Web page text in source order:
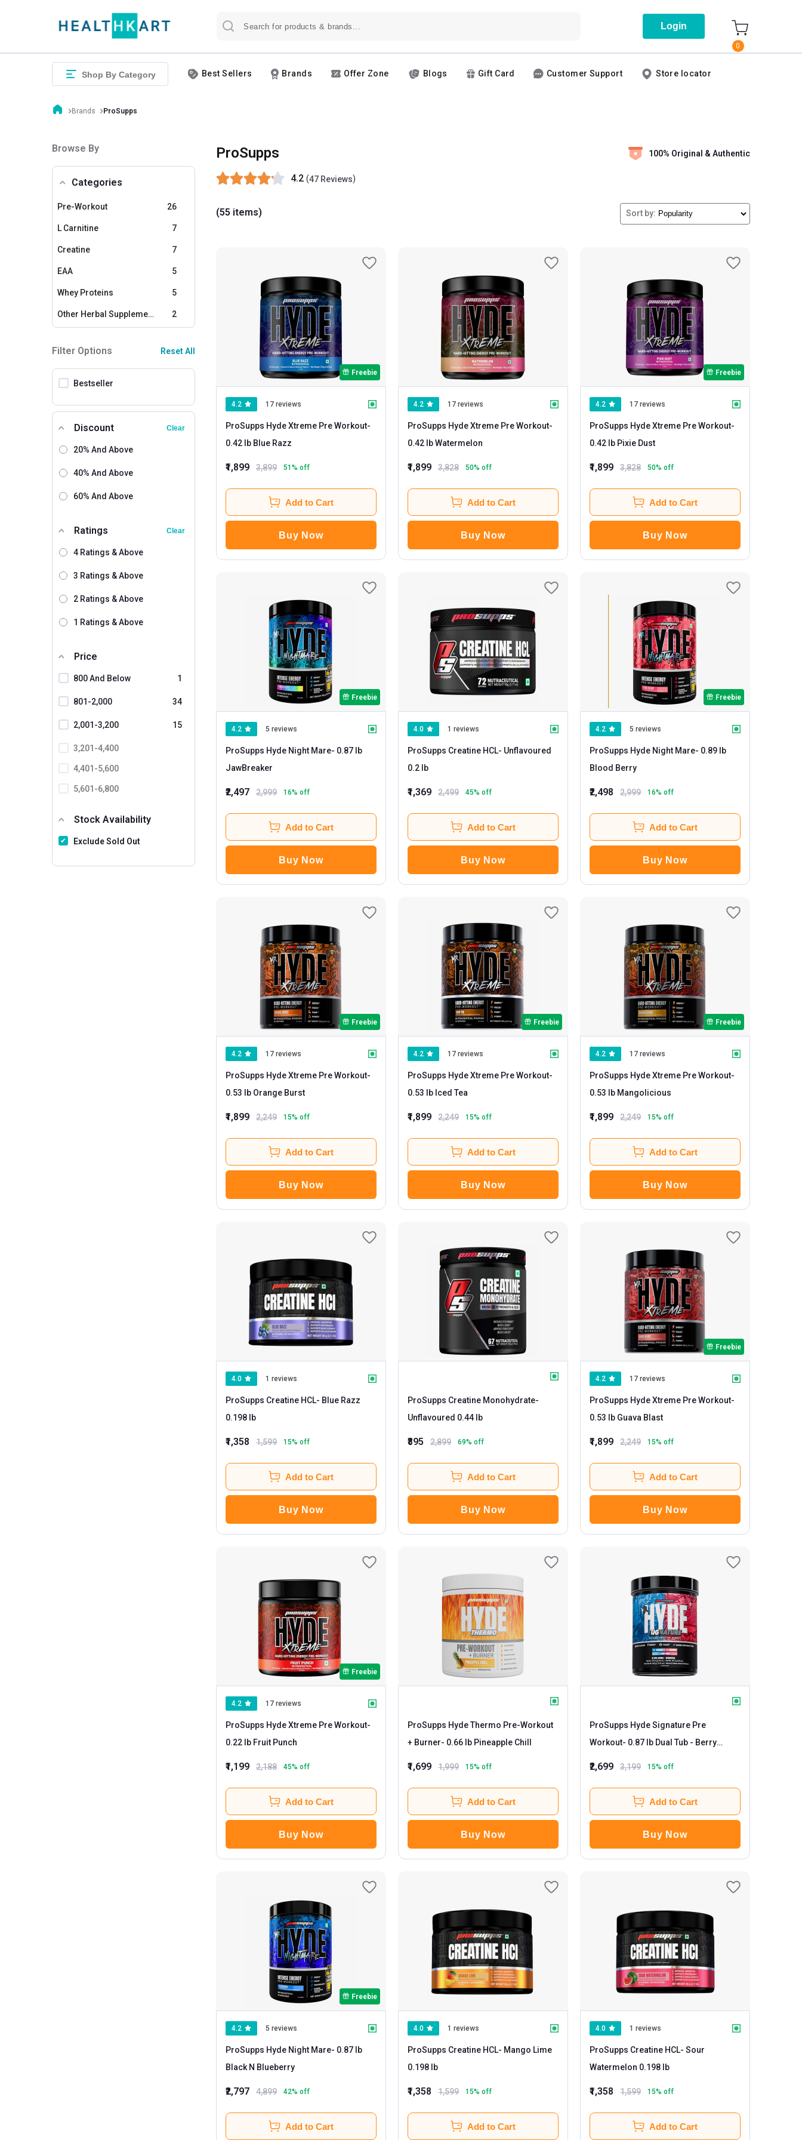
Login
0
Shop By Category Best Sellers Brands Offer Zone Blogs Gift Card Customer Support Store locator
Brands ProSupps
Browse By
Categories
Pre-Workout 26
L Carnitine 7
Creatine 7
EAA 5
Whey Proteins 5
Other Herbal Supplements 2
Multivitamins - Men 1
Filter Options Reset All
Bestseller
Discount Clear
20% And Above
40% And Above
60% And Above
Ratings Clear
4 Ratings & Above
3 Ratings & Above
2 Ratings & Above
1 Ratings & Above
Price
800 And Below 1
801-2,000 34
2,001-3,200 15
3,201-4,400
4,401-5,600
5,601-6,800
Stock Availability
Exclude Sold Out
ProSupps 100% Original & Authentic
4.2 (47 Reviews)
(55 items) Sort by:
Freebie
4.2 17 reviews
ProSupps Hyde Xtreme Pre Workout-
0.42 lb Blue Razz
₹1,899 3,899 51 % off
Add to Cart
Buy Now
4.2 17 reviews
ProSupps Hyde Xtreme Pre Workout-
0.42 lb Watermelon
₹1,899 3,828 50% off
Add to Cart
Buy Now
Freebie
4.2 17 reviews
ProSupps Hyde Xtreme Pre Workout-
0.42 lb Pixie Dust
₹1,899 3,828 50% off
Add to Cart
Buy Now
Freebie
4.2 5 reviews
ProSupps Hyde Night Mare- 0.87 lb
JawBreaker
₹2,497 2,999 16% off
Add to Cart
Buy Now
4.0 1 reviews
ProSupps Creatine HCL- Unflavoured
0.2 lb
₹1,369 2,499 45% off
Add to Cart
Buy Now
Freebie
4.2 5 reviews
ProSupps Hyde Night Mare- 0.89 lb
Blood Berry
₹2,498 2,999 16% off
Add to Cart
Buy Now
Freebie
4.2 17 reviews
ProSupps Hyde Xtreme Pre Workout-
0.53 lb Orange Burst
₹1,899 2,249 15% off
Add to Cart
Buy Now
Freebie
4.2 17 reviews
ProSupps Hyde Xtreme Pre Workout-
0.53 lb Iced Tea
₹1,899 2,249 15% off
Add to Cart
Buy Now
Freebie
4.2 17 reviews
ProSupps Hyde Xtreme Pre Workout-
0.53 lb Mangolicious
₹1,899 2,249 15% off
Add to Cart
Buy Now
4.0 1 reviews
ProSupps Creatine HCL- Blue Razz
0.198 lb
₹1,358 1,599 15% off
Add to Cart
Buy Now
ProSupps Creatine Monohydrate-
Unflavoured 0.44 lb
₹895 2,899 69% off
Add to Cart
Buy Now
Freebie
4.2 17 reviews
ProSupps Hyde Xtreme Pre Workout-
0.53 lb Guava Blast
₹1,899 2,249 15% off
Add to Cart
Buy Now
Freebie
4.2 17 reviews
ProSupps Hyde Xtreme Pre Workout-
0.22 lb Fruit Punch
₹1,199 2,188 45% off
Add to Cart
Buy Now
ProSupps Hyde Thermo Pre-Workout
+ Burner
- 0.66 lb Pineapple Chill
₹1,699 1,999 15% off
Add to Cart
Buy Now
ProSupps Hyde Signature Pre
Workout- 0.87 lb Dual Tub - Berry
₹2,699 3,199 15% off
Add to Cart
Buy Now
Freebie
4.2 5 reviews
ProSupps Hyde Night Mare- 0.87 lb
Black N Blueberry
₹2,797 4,899 42% off
Add to Cart
4.0 1 reviews
ProSupps Creatine HCL- Mango Lime
0.198 lb
₹1,358 1,599 15% off
Add to Cart
4.0 1 reviews
ProSupps Creatine HCL- Sour
Watermelon 0.198 lb
₹1,358 1,599 15% off
Add to Cart